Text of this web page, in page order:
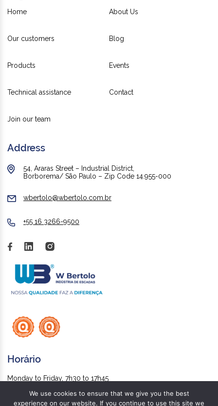
Home About Us
Our customers Blog
Products Events
Technical assistance Contact
Join our team
Address
54, Araras Street – Industrial District,
Borborema/ São Paulo – Zip Code 14.955-000
wbertolo@wbertolo.com.br
+55 16 3266-9500
Horário
Monday to Friday, 7h30 to 17h45
We use cookies to ensure that we give you the best
experience on our website. If you continue to use this site we